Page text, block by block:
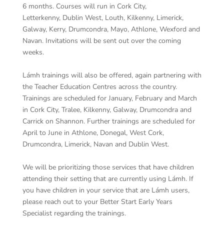
6 months. Courses will run in Cork City,
Letterkenny, Dublin West, Louth, Kilkenny, Limerick,
Galway, Kerry, Drumcondra, Mayo, Athlone, Wexford and
Navan. Invitations will be sent out over the coming
weeks.
Lámh trainings will also be offered, again partnering with
the Teacher Education Centres across the country.
Trainings are scheduled for January, February and March
in Cork City, Tralee, Kilkenny, Galway, Drumcondra and
Carrick on Shannon. Further trainings are scheduled for
April to June in Athlone, Donegal, West Cork,
Drumcondra, Limerick, Navan and Dublin West.
We will be prioritizing those services that have children
attending their setting that are currently using Lámh. If
you have children in your service that are Lámh users,
please reach out to your Better Start Early Years
Specialist regarding the trainings.